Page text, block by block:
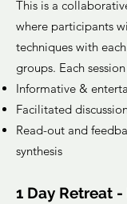
This is a
where participants
techniques with
groups. Each
Informative &
Facilitated
Read-out and
synthesis
1 Day Retreat